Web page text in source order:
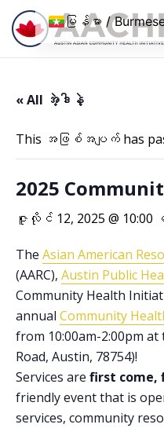
အကြောင်းအရာသို့ ကျော်သွားပါ။
« All အဲ့ဒါနဲ့
This အဖြစ်အပျက် has
2025
ဇူလိုင် 12, 2025 @
The Asian American
(AARC), Austin Public
Community Health
annual Community
from 10:00am-2:00pm at
Road, Austin, 78754)!
Services are first come,
friendly event that is
services, community
မြန်မာ /